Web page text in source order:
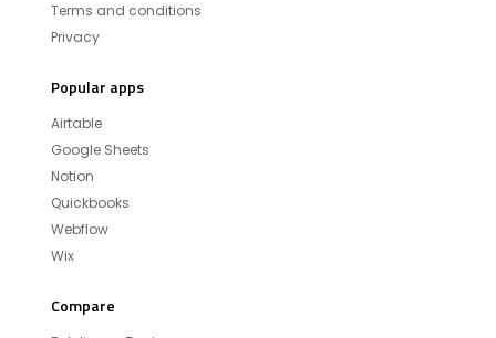
Terms and conditions
Privacy
Popular apps
Airtable
Google Sheets
Notion
Quickbooks
Webflow
Wix
Compare